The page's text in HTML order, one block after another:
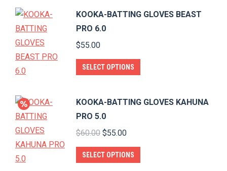
KOOKA-BATTING GLOVES BEAST
PRO 6.0
$55.00
SELECT OPTIONS
multiple
options
may
KOOKA-BATTING GLOVES KAHUNA
PRO 5.0
$60.00 Original
price
was:
$55.00Current
price
is:
SELECT OPTIONS